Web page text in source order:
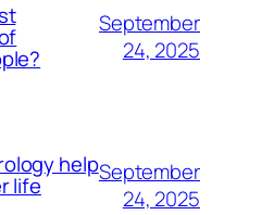
September
24, 2025
help
life
September
24, 2025